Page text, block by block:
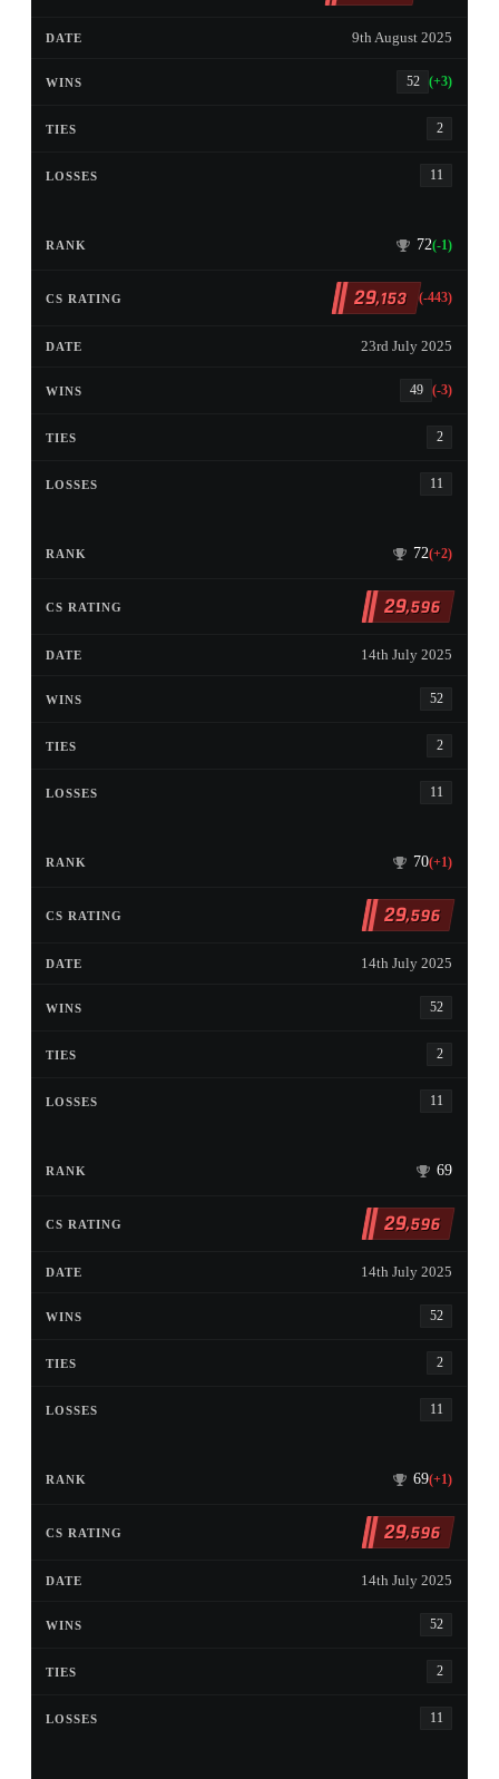
9th August 2025
52 (+3)
2
11
72(-1)
29,153 (-443)
23rd July 2025
49 (-3)
2
11
72(+2)
29,596
14th July 2025
52
2
11
70(+1)
29,596
14th July 2025
52
2
11
69
29,596
14th July 2025
52
2
11
69(+1)
29,596
14th July 2025
52
2
11